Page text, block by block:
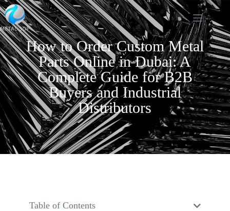
How to Order Custom Metal
Parts Online in Dubai: A
Complete Guide for B2B
Buyers and Industrial
Distributors
Table of Contents